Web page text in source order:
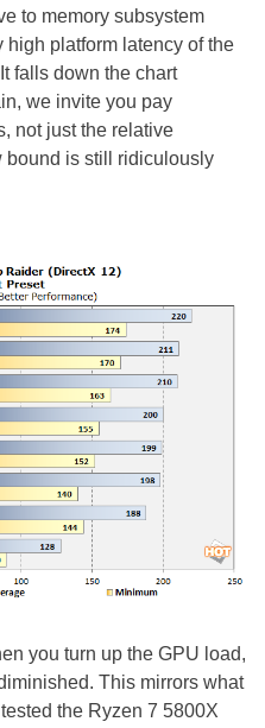
to memory subsystem
high platform latency of the
falls down the chart
we invite you pay
not just the relative
bound is still ridiculously
you turn up the GPU load,
This mirrors what
the Ryzen 7 5800X